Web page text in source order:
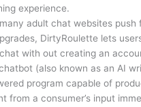
experience.
adult chat websites push
DirtyRoulette lets
with out creating an
(also known as an AI
program capable of
from a consumer’s input